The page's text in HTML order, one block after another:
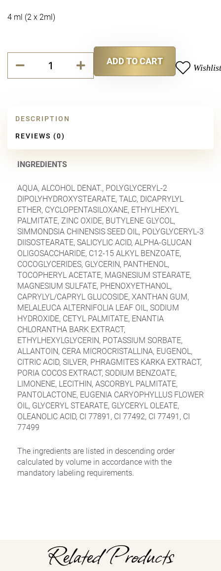
4 ml (2 x 2ml)
Purity
Cellular
ADD TO CART
Wishlist
DESCRIPTION
REVIEWS (0)
INGREDIENTS
AQUA, ALCOHOL DENAT., POLYGLYCERYL-2
DIPOLYHYDROXYSTEARATE, TALC, DICAPRYLYL
ETHER, CYCLOPENTASILOXANE, ETHYLHEXYL
PALMITATE, ZINC OXIDE, BUTYLENE GLYCOL,
SIMMONDSIA CHINENSIS SEED OIL, POLYGLYCERYL-3
DIISOSTEARATE, SALICYLIC ACID, ALPHA-GLUCAN
OLIGOSACCHARIDE, C12-15 ALKYL BENZOATE,
COCOGLYCERIDES, GLYCERIN, PANTHENOL,
TOCOPHERYL ACETATE, MAGNESIUM STEARATE,
MAGNESIUM SULFATE, PHENOXYETHANOL,
CAPRYLYL/CAPRYL GLUCOSIDE, XANTHAN GUM,
MELALEUCA ALTERNIFOLIA LEAF OIL, SODIUM
HYDROXIDE, CETYL PALMITATE, ENANTIA
CHLORANTHA BARK EXTRACT,
ETHYLHEXYLGLYCERIN, POTASSIUM SORBATE,
ALLANTOIN, CERA MICROCRISTALLINA, EUGENOL,
CITRIC ACID, SILVER, PHRAGMITES KARKA EXTRACT,
PORIA COCOS EXTRACT, SODIUM BENZOATE,
LIMONENE, LECITHIN, ASCORBYL PALMITATE,
PANTOLACTONE, EUGENIA CARYOPHYLLUS FLOWER
OIL, GLYCERYL STEARATE, GLYCERYL OLEATE,
OLEANOLIC ACID, CI 77891, CI 77492, CI 77491, CI
77499
The ingredients are listed in descending order
calculated by volume in accordance with the
mandatory labeling requirements.
Related Products